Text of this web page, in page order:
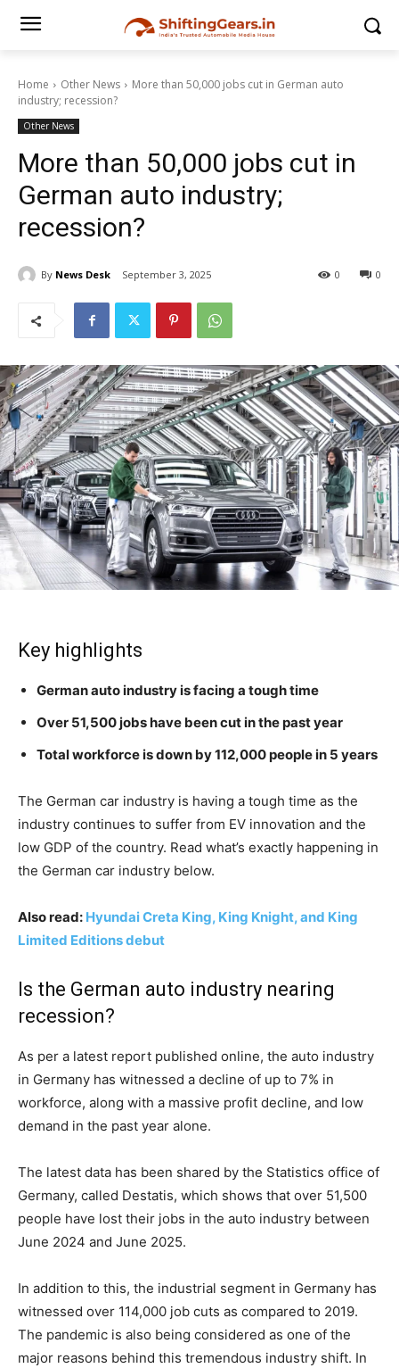
Home Other News
More than 50,000 jobs cut in German auto
industry; recession?
Other News
More than 50,000 jobs cut in
German auto industry;
recession?
By News Desk September 3, 2025 0
0
Key highlights
German auto industry is facing a tough time
Over 51,500 jobs have been cut in the past year
Total workforce is down by 112,000 people in 5 years
The German car industry is having a tough time as the
industry continues to suffer from EV innovation and the
low GDP of the country. Read what’s exactly happening in
the German car industry below.
Also read: Hyundai Creta King, King Knight, and King
Limited Editions debut
Is the German auto industry nearing
recession?
As per a latest report published online, the auto industry
in Germany has witnessed a decline of up to 7% in
workforce, along with a massive profit decline, and low
demand in the past year alone.
The latest data has been shared by the Statistics office of
Germany, called Destatis, which shows that over 51,500
people have lost their jobs in the auto industry between
June 2024 and June 2025.
In addition to this, the industrial segment in Germany has
witnessed over 114,000 job cuts as compared to 2019.
The pandemic is also being considered as one of the
major reasons behind this tremendous industry shift. In